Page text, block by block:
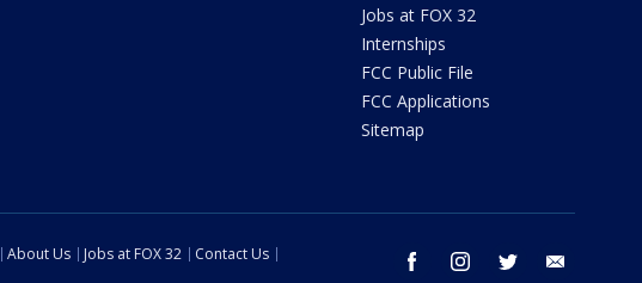
Jobs at FOX 32
Internships
FCC Public File
FCC Applications
Sitemap
facebook instagram twitter
About Us Jobs at FOX 32
Contact Us